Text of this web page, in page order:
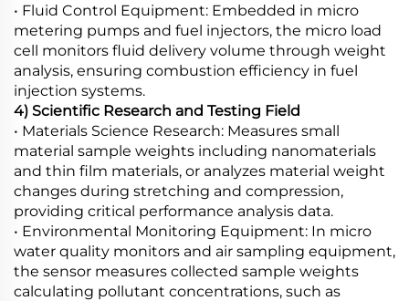
• Fluid Control Equipment: Embedded in micro
metering pumps and fuel injectors, the micro load
cell monitors fluid delivery volume through weight
analysis, ensuring combustion efficiency in fuel
injection systems.
4) Scientific Research and Testing Field
• Materials Science Research: Measures small
material sample weights including nanomaterials
and thin film materials, or analyzes material weight
changes during stretching and compression,
providing critical performance analysis data.
• Environmental Monitoring Equipment: In micro
water quality monitors and air sampling equipment,
the sensor measures collected sample weights
calculating pollutant concentrations, such as